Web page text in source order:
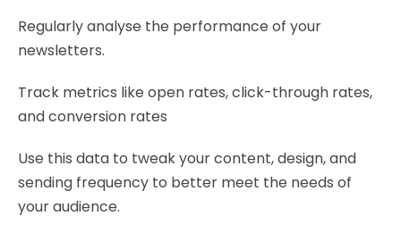
Regularly analyse the performance of your
newsletters.
Track metrics like open rates, click-through rates,
and conversion rates
Use this data to tweak your content, design, and
sending frequency to better meet the needs of
your audience.